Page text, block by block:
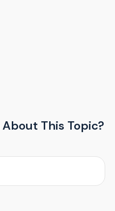
This Topic?